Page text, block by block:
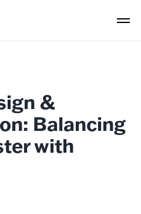
&
Balancing
with